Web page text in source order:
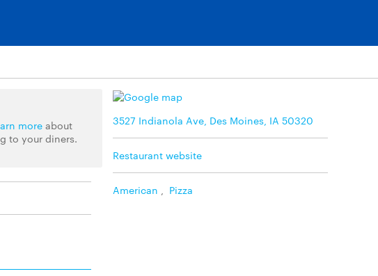
moreabout
to your diners.
3527 Indianola Ave, Des Moines, IA 50320
Restaurant website
American Pizza